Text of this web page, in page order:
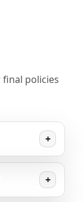
final policies
+
+